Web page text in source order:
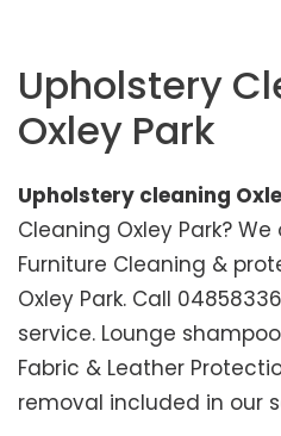
Upholstery
Oxley Park
Upholstery cleaning
Cleaning Oxley Park?
Furniture Cleaning &
Oxley Park. Call
service. Lounge
Fabric & Leather
removal included in our